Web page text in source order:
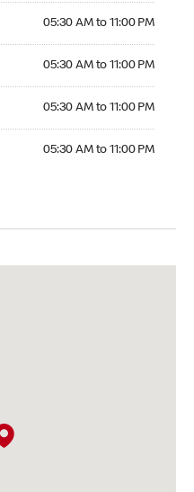
05:30 AM to 11:00 PM
05:30 AM to 11:00 PM
05:30 AM to 11:00 PM
05:30 AM to 11:00 PM